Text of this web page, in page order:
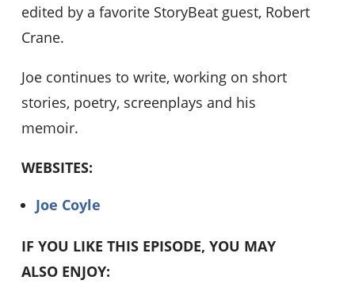
edited by a favorite StoryBeat guest, Robert
Crane.
Joe continues to write, working on short
stories, poetry, screenplays and his
memoir.
WEBSITES:
Joe Coyle
IF YOU LIKE THIS EPISODE, YOU MAY
ALSO ENJOY: